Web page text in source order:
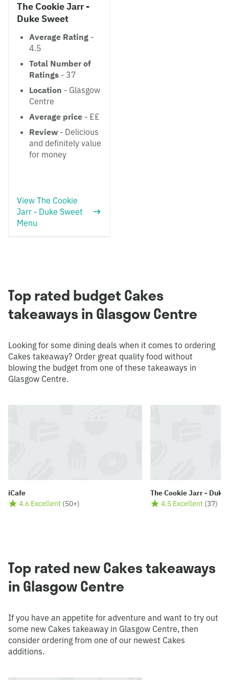
The Cookie Jarr -
Duke Sweet
Average Rating -
4.5
Total Number of
Ratings - 37
Location - Glasgow
Centre
Average price - ££
Review - Delicious
and definitely value
for money
View The Cookie
Jarr - Duke Sweet
Menu
Top rated budget Cakes
takeaways in Glasgow Centre
Looking for some dining deals when it comes to ordering
Cakes takeaway? Order great quality food without
blowing the budget from one of these takeaways in
Glasgow Centre.
iCafe
4.6 Excellent (50+)
The Cookie Jarr - Duke
4.5 Excellent (37)
Top rated new Cakes takeaways
in Glasgow Centre
If you have an appetite for adventure and want to try out
some new Cakes takeaway in Glasgow Centre, then
consider ordering from one of our newest Cakes
additions.